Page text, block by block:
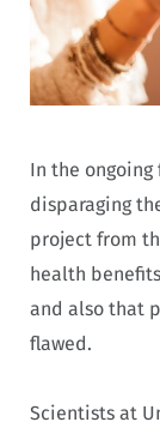
In the
disparaging
project from
health
and also that
flawed.
Scientists at